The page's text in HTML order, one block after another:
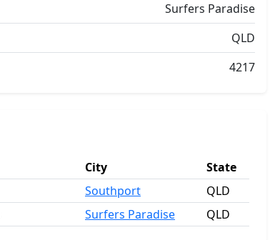
Surfers Paradise
QLD
4217
City
State
Southport
QLD
Surfers Paradise QLD